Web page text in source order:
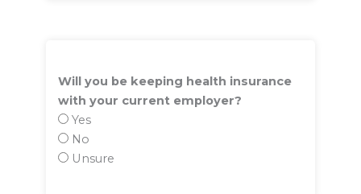
Will you be keeping health insurance
with your current employer?
Yes
No
Unsure